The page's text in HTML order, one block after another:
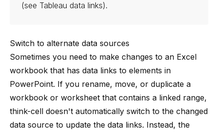
(see Tableau data links).
Switch to alternate data sources
Sometimes you need to make changes to an Excel
workbook that has data links to elements in
PowerPoint. If you rename, move, or duplicate a
workbook or worksheet that contains a linked range,
think-cell doesn't automatically switch to the changed
data source to update the data links. Instead, the